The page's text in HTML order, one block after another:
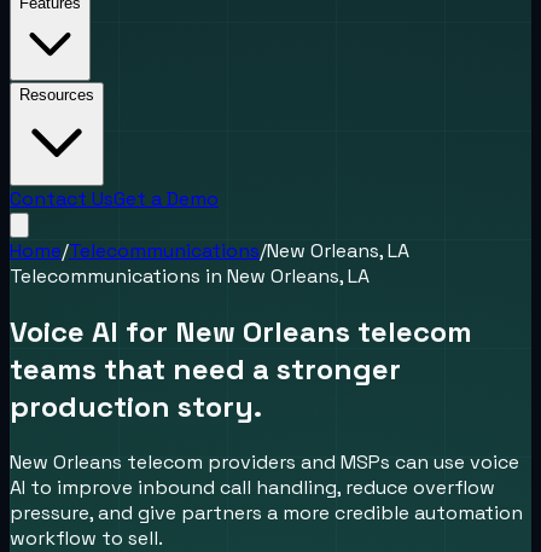
Resources
Contact UsGet a Demo
Home/Telecommunications/New Orleans, LA
Telecommunications in New Orleans, LA
Voice AI for New Orleans telecom
teams that need a stronger
production story.
New Orleans telecom providers and MSPs can use voice
AI to improve inbound call handling, reduce overflow
pressure, and give partners a more credible automation
workflow to sell.